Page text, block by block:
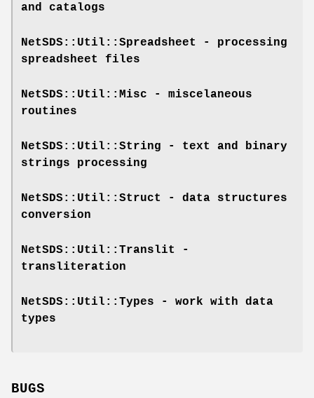
and catalogs
NetSDS::Util::Spreadsheet
- processing
spreadsheet files
NetSDS::Util::Misc - miscelaneous
routines
NetSDS::Util::String - text and binary
strings processing
NetSDS::Util::Struct
- data structures
conversion
NetSDS::Util::Translit
-
transliteration
NetSDS::Util::Types - work with data
types
BUGS